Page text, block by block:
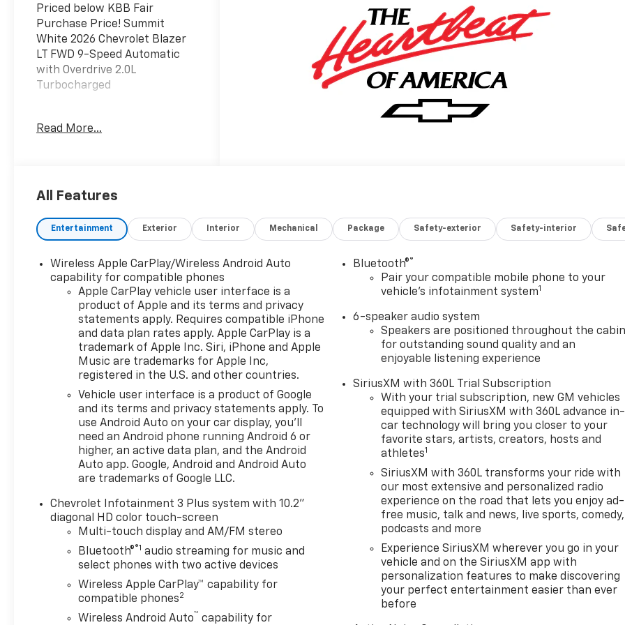
Priced below KBB Fair
Purchase Price! Summit
White 2026 Chevrolet Blazer
LT FWD 9-Speed Automatic
with Overdrive 2.0L
Turbocharged
WHERE PRICE SELLS CARS
Prices do not include
government fees which
and $589 Dealer Fee. All
prices, specifications and
availability subject to change
without notice. Contact
dealer for most current
information.
Read More...
All Features
Entertainment Exterior Interior Mechanical Package Safety-exterior Safety-interior
Wireless Apple CarPlay/Wireless Android Auto
capability for compatible phones
Apple CarPlay vehicle user interface is a
product of Apple and its terms and privacy
statements apply. Requires compatible iPhone
and data plan rates apply. Apple CarPlay is a
trademark of Apple Inc. Siri, iPhone and Apple
Music are trademarks for Apple Inc,
registered in the U.S. and other countries.
Vehicle user interface is a product of Google
and its terms and privacy statements apply. To
use Android Auto on your car display, you'll
need an Android phone running Android 6 or
higher, an active data plan, and the Android
Auto app. Google, Android and Android Auto
are trademarks of Google LLC.
Chevrolet Infotainment 3 Plus system with 10.2"
diagonal HD color touch-screen
Multi-touch display and AM/FM stereo
Bluetooth®®1 audio streaming for music and
select phones with two active devices
Wireless Apple CarPlay™ capability for
compatible phones2
Wireless Android Auto™ capability for
Bluetooth®®
Pair your compatible mobile phone to your
vehicle's infotainment system1
6-speaker audio system
Speakers are positioned throughout the cabin
for outstanding sound quality and an
enjoyable listening experience
SiriusXM with 360L Trial Subscription
With your trial subscription, new GM vehicles
equipped with SiriusXM with 360L advance in-
car technology will bring you closer to your
favorite stars, artists, creators, hosts and
athletes1
SiriusXM with 360L transforms your ride with
our most extensive and personalized radio
experience on the road that lets you enjoy ad-
free music, talk and news, live sports, comedy,
podcasts and more
Experience SiriusXM wherever you go in your
vehicle and on the SiriusXM app with
personalization features to make discovering
your perfect entertainment easier than ever
before